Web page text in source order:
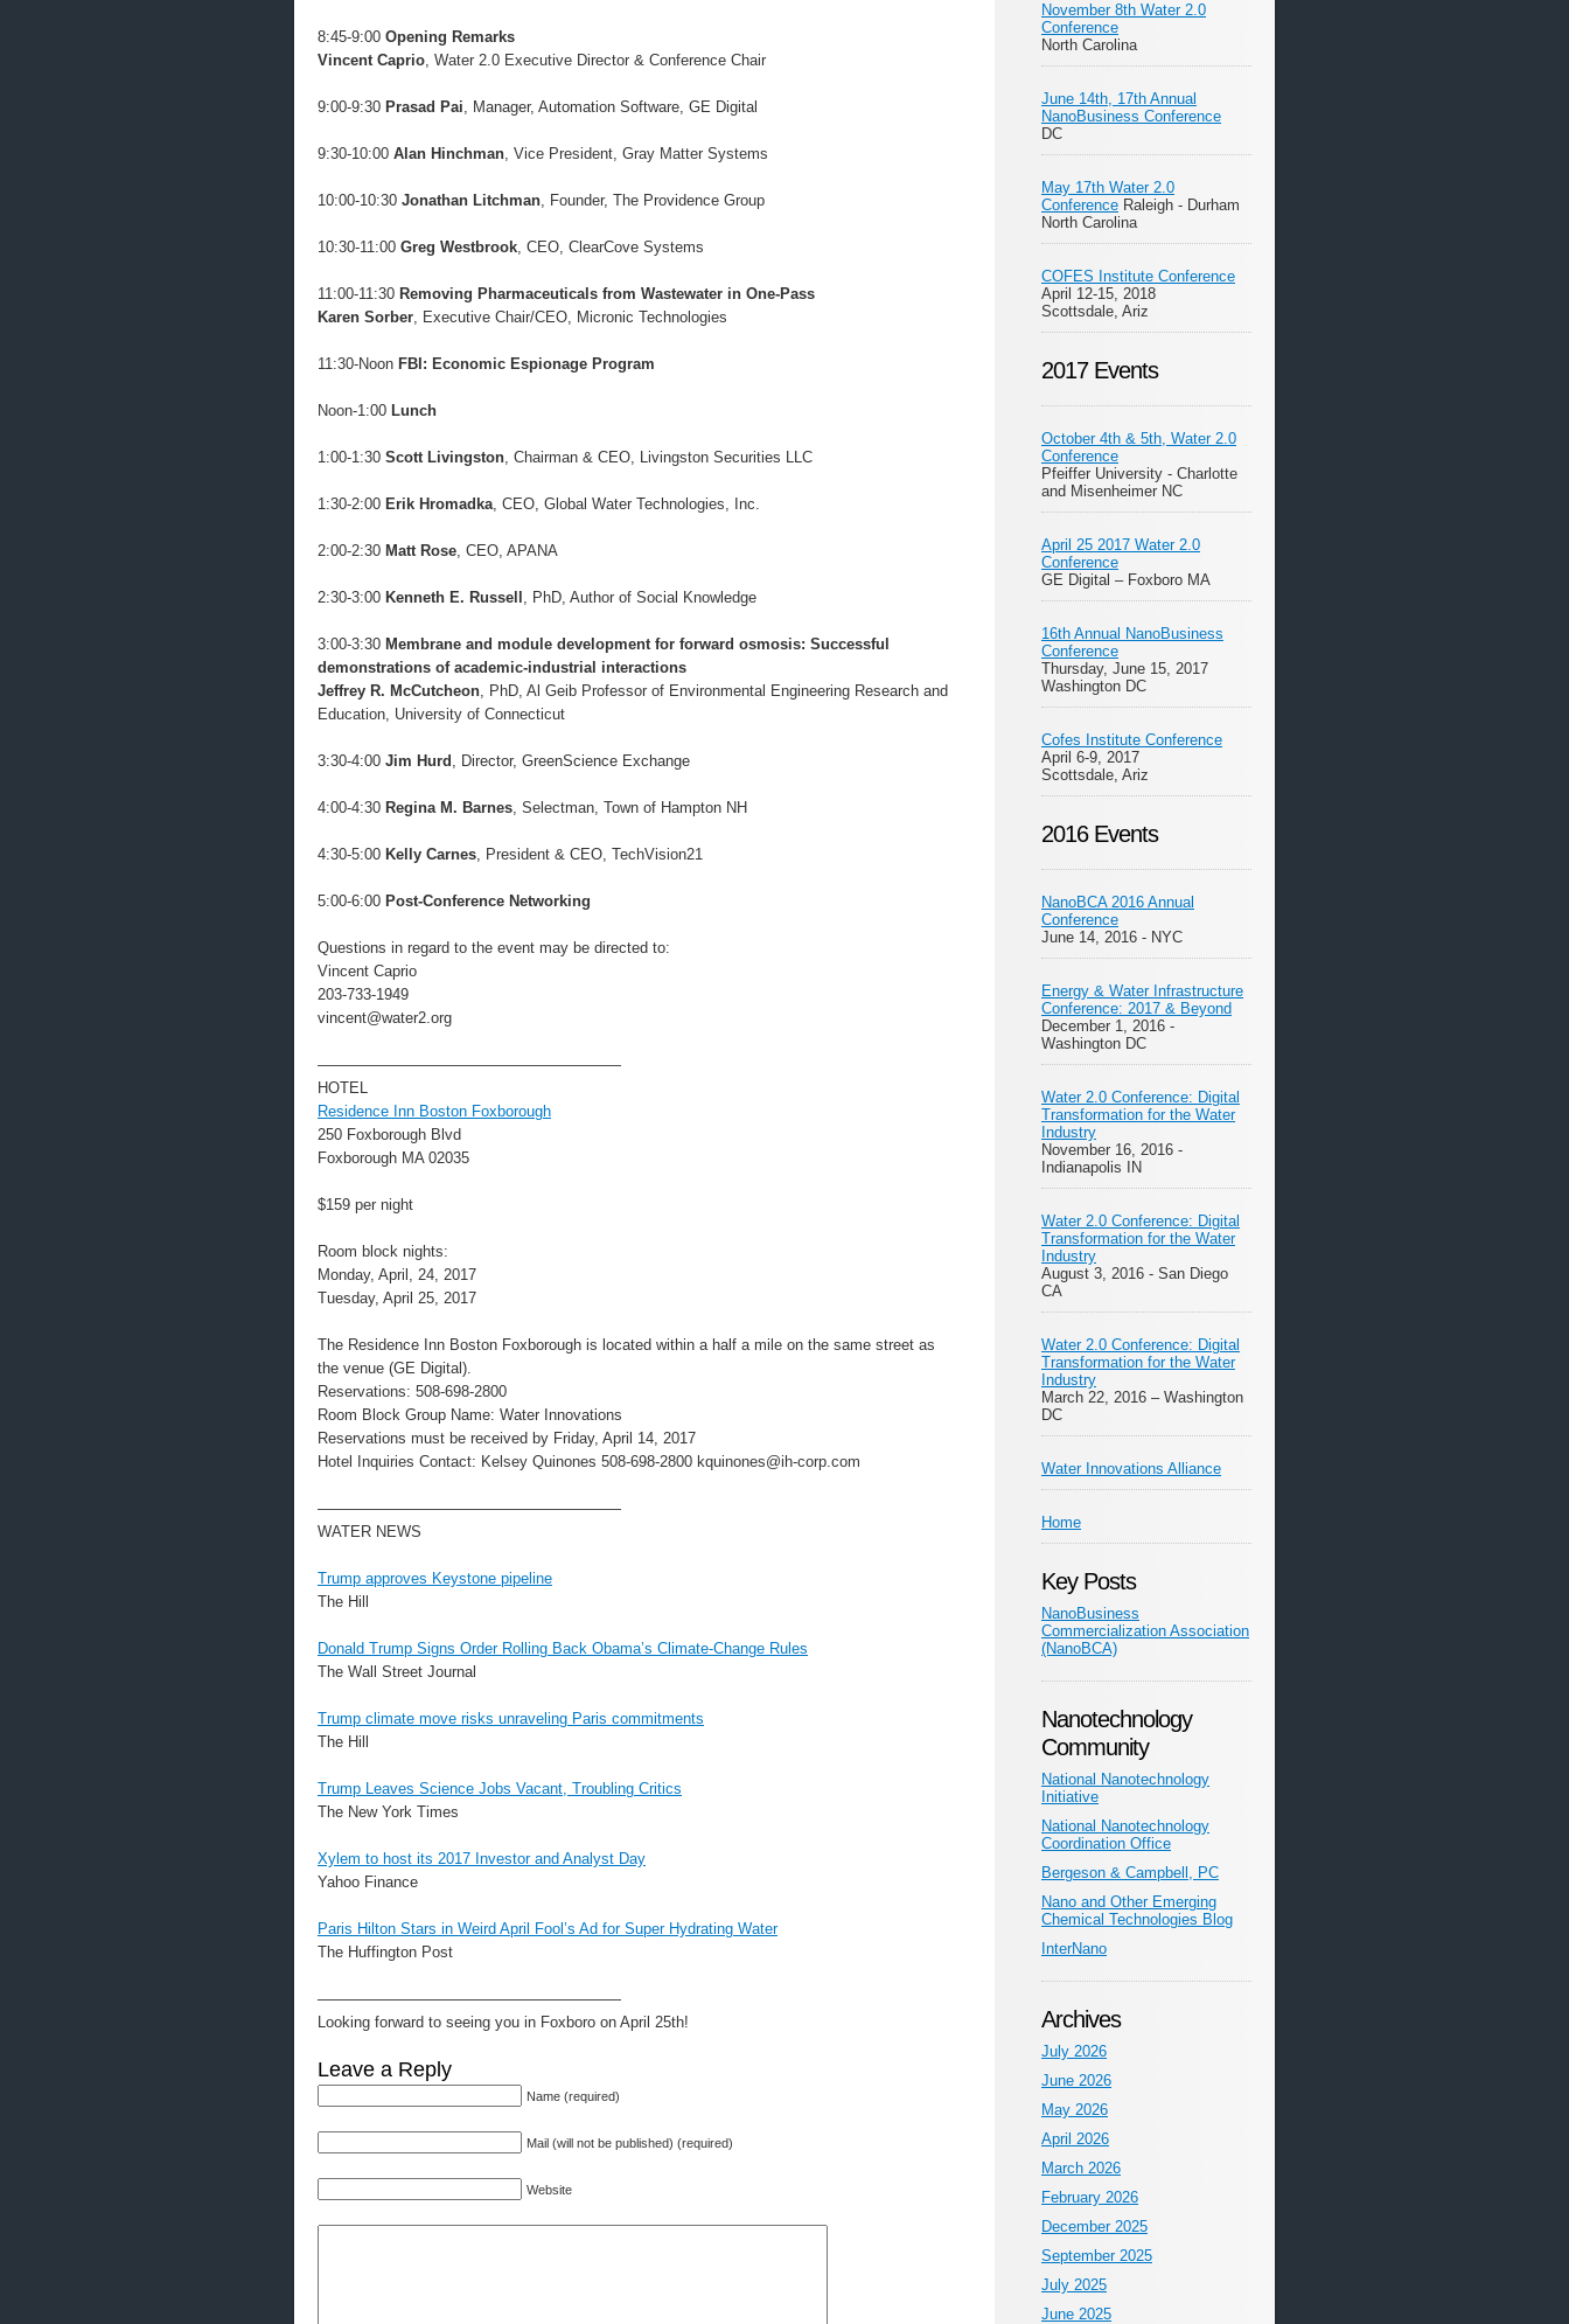
8:45-9:00 Opening Remarks
Vincent Caprio, Water 2.0 Executive Director & Conference Chair
9:00-9:30 Prasad Pai, Manager, Automation Software, GE Digital
9:30-10:00 Alan Hinchman, Vice President, Gray Matter Systems
10:00-10:30 Jonathan Litchman, Founder, The Providence Group
10:30-11:00 Greg Westbrook, CEO, ClearCove Systems
11:00-11:30 Removing Pharmaceuticals from Wastewater in One-Pass
Karen Sorber, Executive Chair/CEO, Micronic Technologies
11:30-Noon FBI: Economic Espionage Program
Noon-1:00 Lunch
1:00-1:30 Scott Livingston, Chairman & CEO, Livingston Securities LLC
1:30-2:00 Erik Hromadka, CEO, Global Water Technologies, Inc.
2:00-2:30 Matt Rose, CEO, APANA
2:30-3:00 Kenneth E. Russell , PhD, Author of Social Knowledge
3:00-3:30 Membrane and module development for forward osmosis: Successful
demonstrations of academic-industrial interactions
Jeffrey R. McCutcheon, PhD, Al Geib Professor of Environmental Engineering Research and
Education, University of Connecticut
3:30-4:00 Jim Hurd , Director, GreenScience Exchange
4:00-4:30 Regina M. Barnes, Selectman, Town of Hampton NH
4:30-5:00 Kelly Carnes, President & CEO, TechVision21
5:00-6:00 Post-Conference Networking
Questions in regard to the event may be directed to:
Vincent Caprio
203-733-1949
vincent@water2.org
————————————————————
HOTEL
Residence Inn Boston Foxborough
250 Foxborough Blvd
Foxborough MA 02035
$159 per night
Room block nights:
Monday, April, 24, 2017
Tuesday, April 25, 2017
The Residence Inn Boston Foxborough is located within a half a mile on the same street as
the venue (GE Digital).
Reservations: 508-698-2800
Room Block Group Name: Water Innovations
Reservations must be received by Friday, April 14, 2017
Hotel Inquiries Contact: Kelsey Quinones 508-698-2800 kquinones@ih-corp.com
————————————————————
WATER NEWS
Trump approves Keystone pipeline
The Hill
Donald Trump Signs Order Rolling Back Obama’s Climate-Change Rules
The Wall Street Journal
Trump climate move risks unraveling Paris commitments
The Hill
Trump Leaves Science Jobs Vacant, Troubling Critics
The New York Times
Xylem to host its 2017 Investor and Analyst Day
Yahoo Finance
Paris Hilton Stars in Weird April Fool’s Ad for Super Hydrating Water
The Huffington Post
————————————————————
Looking forward to seeing you in Foxboro on April 25th!
Leave a Reply
Name (required)
Mail (will not be published) (required)
Website
November 8th Water 2.0
Conference
North Carolina
June 14th, 17th Annual
NanoBusiness Conference
DC
May 17th Water 2.0
Conference Raleigh - Durham
North Carolina
COFES Institute Conference
April 12-15, 2018
Scottsdale, Ariz
2017 Events
October 4th & 5th, Water 2.0
Conference
Pfeiffer University - Charlotte
and Misenheimer NC
April 25 2017 Water 2.0
Conference
GE Digital – Foxboro MA
16th Annual NanoBusiness
Conference
Thursday, June 15, 2017
Washington DC
Cofes Institute Conference
April 6-9, 2017
Scottsdale, Ariz
2016 Events
NanoBCA 2016 Annual
Conference
June 14, 2016 - NYC
Energy & Water Infrastructure
Conference: 2017 & Beyond
December 1, 2016 -
Washington DC
Water 2.0 Conference: Digital
Transformation for the Water
Industry
November 16, 2016 -
Indianapolis IN
Water 2.0 Conference: Digital
Transformation for the Water
Industry
August 3, 2016 - San Diego
CA
Water 2.0 Conference: Digital
Transformation for the Water
Industry
March 22, 2016 – Washington
DC
Water Innovations Alliance
Home
Key Posts
NanoBusiness
Commercialization Association
(NanoBCA)
Nanotechnology
Community
National Nanotechnology
Initiative
National Nanotechnology
Coordination Office
Bergeson & Campbell, PC
Nano and Other Emerging
Chemical Technologies Blog
InterNano
Archives
July 2026
June 2026
May 2026
April 2026
March 2026
February 2026
December 2025
September 2025
July 2025
June 2025